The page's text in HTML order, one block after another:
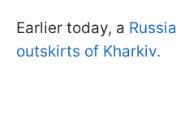
Earlier today, a
outskirts of Kharkiv.